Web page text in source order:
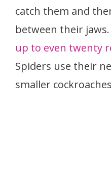
catch them and
between their jaws.
up to even twenty
Spiders use their
smaller cockroaches